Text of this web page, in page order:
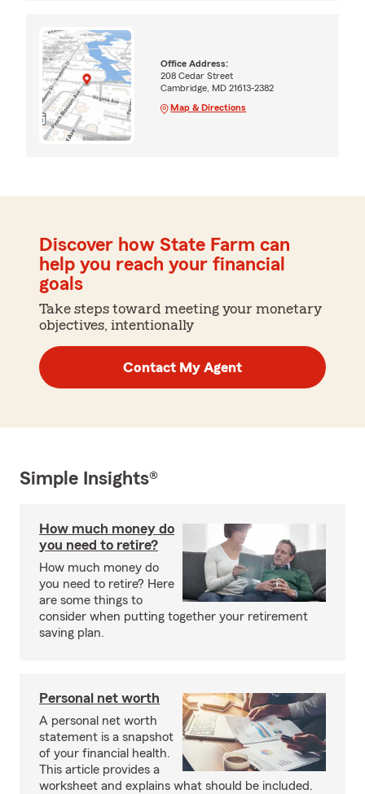
Office Address:
208 Cedar Street
Cambridge, MD 21613-2382
Map & Directions
Discover how State Farm can
help you reach your financial
goals
Take steps toward meeting your monetary
objectives, intentionally
Contact My Agent
Simple Insights®
How much money do
you need to retire?
How much money do
you need to retire? Here
are some things to
consider when putting together your retirement
saving plan.
Personal net worth
A personal net worth
statement is a snapshot
of your financial health.
This article provides a
worksheet and explains what should be included.